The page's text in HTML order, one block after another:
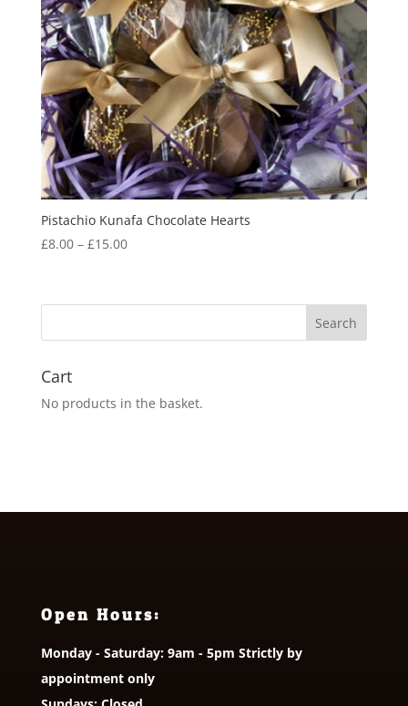
Pistachio Kunafa Chocolate Hearts
£8.00 – £15.00Price
through
Cart
No products in the basket.
Open Hours:
Monday - Saturday: 9am - 5pm Strictly by
appointment only